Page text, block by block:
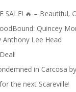
SALE! 🔥 – Beautiful,
Quincey
Lee Head
in Carcosa
the next Scareville!